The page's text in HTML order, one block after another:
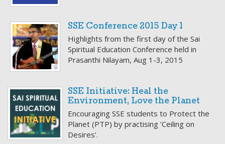
SSE Conference 2015 Day 1
Highlights from the first day of the Sai
Spiritual Education Conference held in
Prasanthi Nilayam, Aug 1-3, 2015
SSE Initiative: Heal the
Environment, Love the Planet
Encouraging SSE students to Protect the
Planet (PTP) by practising ‘Ceiling on
Desires’.